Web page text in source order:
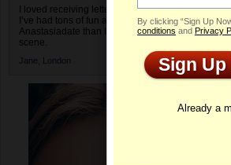
I loved receiving letters from different singles!
I’ve had tons of fun and way less stress on
Anastasiadate than I do in the usual club or bar
scene.
Jane, London
By clicking “Sign Up
conditions and Privacy
Sign Up
Already a